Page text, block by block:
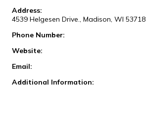
Address:
4539 Helgesen Drive., Madison, WI 53718
Phone Number:
Website:
Email:
Additional Information: